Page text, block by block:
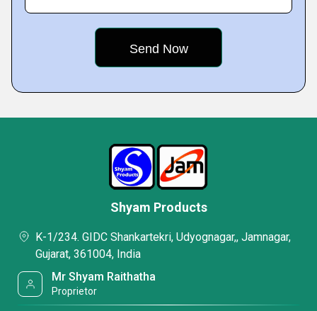
Shyam Products
K-1/234. GIDC Shankartekri, Udyognagar,, Jamnagar,
Gujarat, 361004, India
Mr Shyam Raithatha
Proprietor